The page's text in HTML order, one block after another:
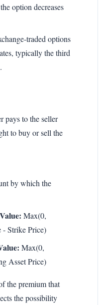
option decreases
traded options
typically the third
pays to the seller
to buy or sell the
by which the
Max(0,
- Strike Price)
Max(0,
Asset Price)
the premium that
the possibility